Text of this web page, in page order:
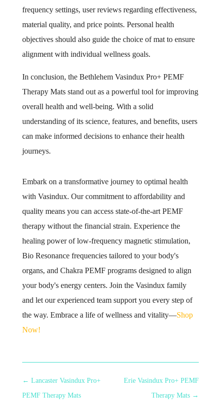
frequency settings, user reviews regarding effectiveness,
material quality, and price points. Personal health
objectives should also guide the choice of mat to ensure
alignment with individual wellness goals.
In conclusion, the Bethlehem Vasindux Pro+ PEMF
Therapy Mats stand out as a powerful tool for improving
overall health and well-being. With a solid
understanding of its science, features, and benefits, users
can make informed decisions to enhance their health
journeys.
Embark on a transformative journey to optimal health
with Vasindux. Our commitment to affordability and
quality means you can access state-of-the-art PEMF
therapy without the financial strain. Experience the
healing power of low-frequency magnetic stimulation,
Bio Resonance frequencies tailored to your body's
organs, and Chakra PEMF programs designed to align
your body's energy centers. Join the Vasindux family
and let our experienced team support you every step of
the way. Embrace a life of wellness and vitality—Shop
Now!
← Lancaster Vasindux Pro+
PEMF Therapy Mats
Erie Vasindux Pro+ PEMF
Therapy Mats →